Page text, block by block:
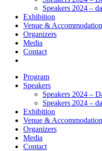
Speakers 2024 –
Exhibition
Venue & Accommodation
Organizers
Media
Contact
Program
Speakers
Speakers 2024 –
Speakers 2024 –
Exhibition
Venue & Accommodation
Organizers
Media
Contact